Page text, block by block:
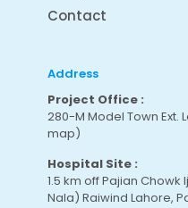
Contact
Address
Project Office :
280-M Model Town Ext.
map)
Hospital Site :
1.5 km off Pajian
Nala) Raiwind Lahore,